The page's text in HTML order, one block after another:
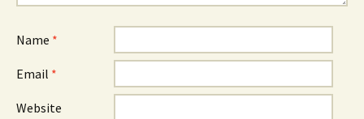
Name *
Email *
Website